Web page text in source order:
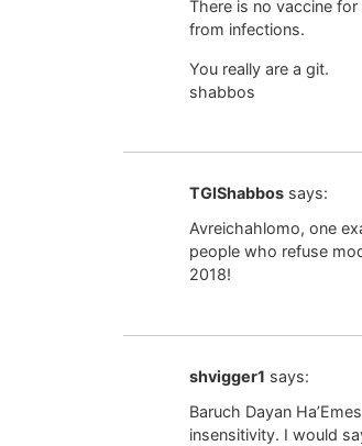
There is no vaccine
from infections.
You really are a git.
shabbos
TGIShabbos says:
Avreichahlomo, one
people who refuse
2018!
shvigger1 says:
Baruch Dayan
insensitivity. I would